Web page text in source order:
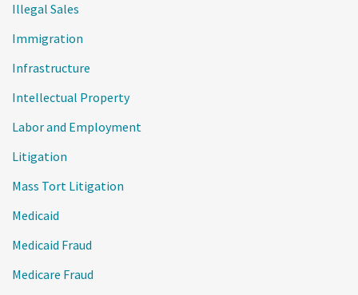
Illegal Sales
Immigration
Infrastructure
Intellectual Property
Labor and Employment
Litigation
Mass Tort Litigation
Medicaid
Medicaid Fraud
Medicare Fraud